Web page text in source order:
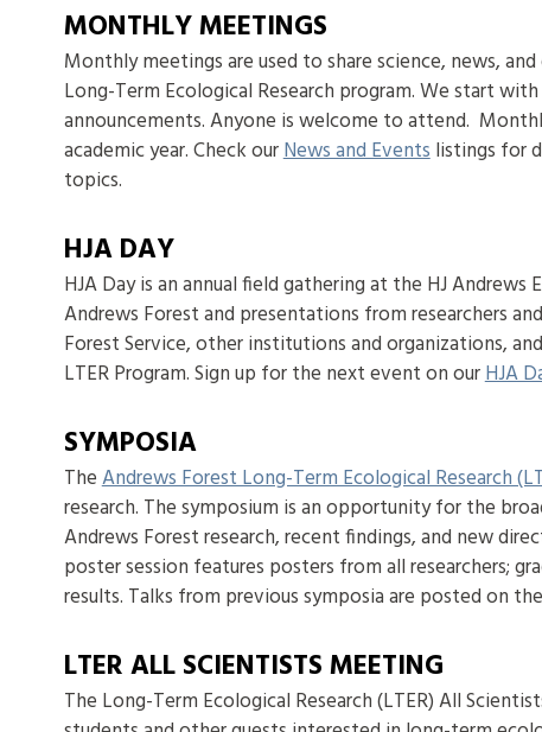
MONTHLY MEETINGS
Monthly meetings are used to share science, news,
Long-Term Ecological Research program. We start
announcements. Anyone is welcome to attend.
academic year. Check ourNews and Eventslistings for
topics.
HJA DAY
HJA Day is an annual field gathering at the HJ
Andrews Forest and presentations from researchers
Forest Service, other institutions and organizations,
LTER Program. Sign up for the next event on ourHJA
SYMPOSIA
TheAndrews Forest Long-Term Ecological Research
research. The symposium is an opportunity for the
Andrews Forest research, recent findings, and new
poster session features posters from all researchers;
results. Talks from previous symposia are posted on
LTER ALL SCIENTISTS MEETING
The Long-Term Ecological Research (LTER) All